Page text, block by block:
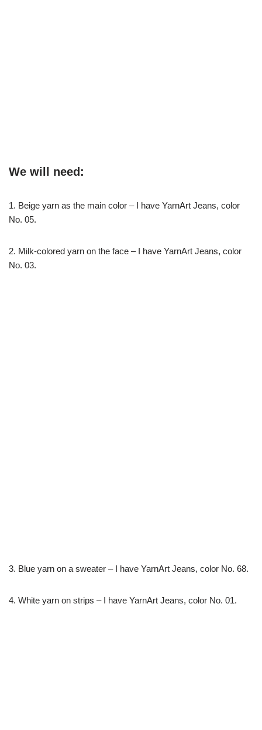
We will need:
1. Beige yarn as the main color – I have YarnArt Jeans, color
No. 05.
2. Milk-colored yarn on the face – I have YarnArt Jeans, color
No. 03.
3. Blue yarn on a sweater – I have YarnArt Jeans, color No. 68.
4. White yarn on strips – I have YarnArt Jeans, color No. 01.